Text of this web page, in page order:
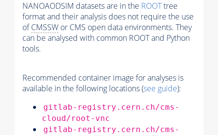
NANOAODSIM datasets are in the ROOTtree
format and their analysis does not require the use
ofCMSSW or CMS open data environments. They
can be analysed with common ROOT and Python
tools.
Recommended container image for analyses is
available in the following locations (see guide):
gitlab-registry.cern.ch/cms-
cloud/root-vnc
gitlab-registry.cern.ch/cms-